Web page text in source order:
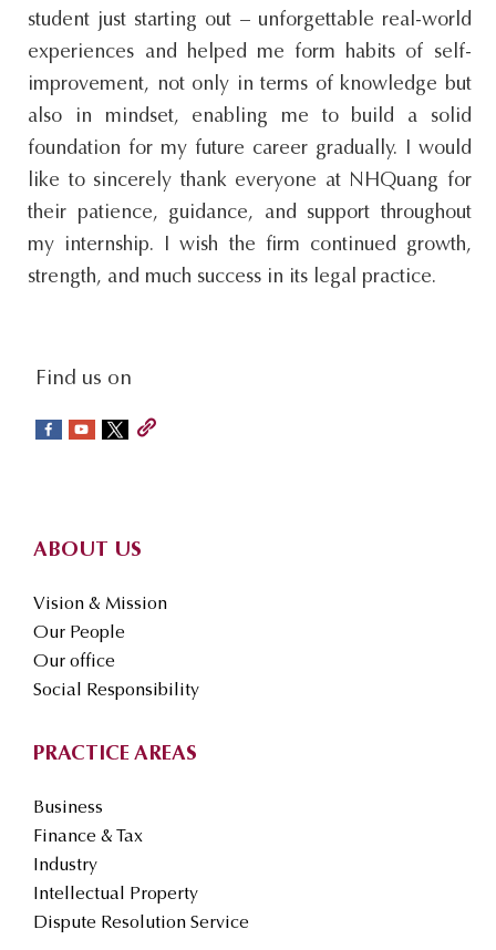
student just starting out – unforgettable real-world
experiences and helped me form habits of self-
improvement, not only in terms of knowledge but
also in mindset, enabling me to build a solid
foundation for my future career gradually. I would
like to sincerely thank everyone at NHQuang for
their patience, guidance, and support throughout
my internship. I wish the firm continued growth,
strength, and much success in its legal practice.
social-
sidebar
Find us on
ABOUT US
Vision & Mission
Our People
Our office
Social Responsibility
PRACTICE AREAS
Business
Finance & Tax
Industry
Intellectual Property
Dispute Resolution Service